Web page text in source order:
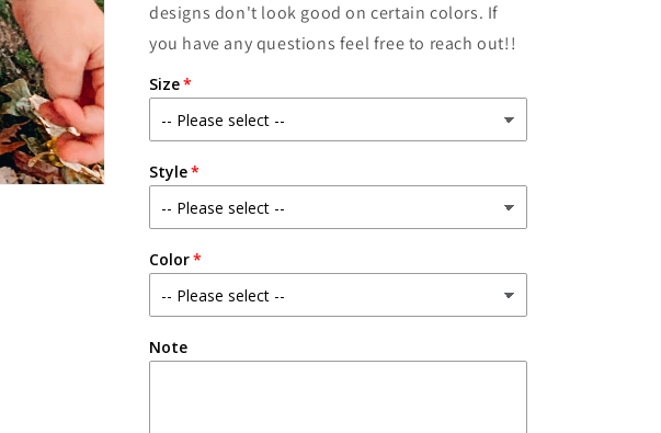
designs don't look good on certain colors. If
you have any questions feel free to reach out!!
Size
Style
Color
Note